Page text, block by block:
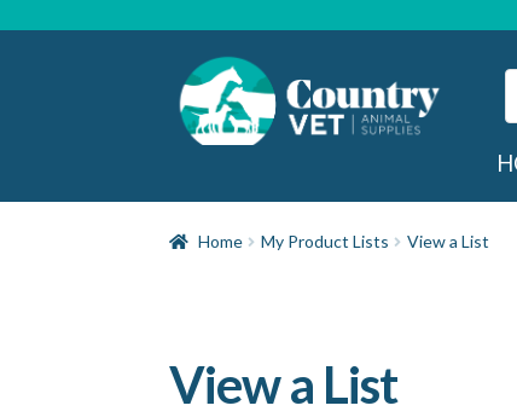
Home My Product Lists View a List
View a List